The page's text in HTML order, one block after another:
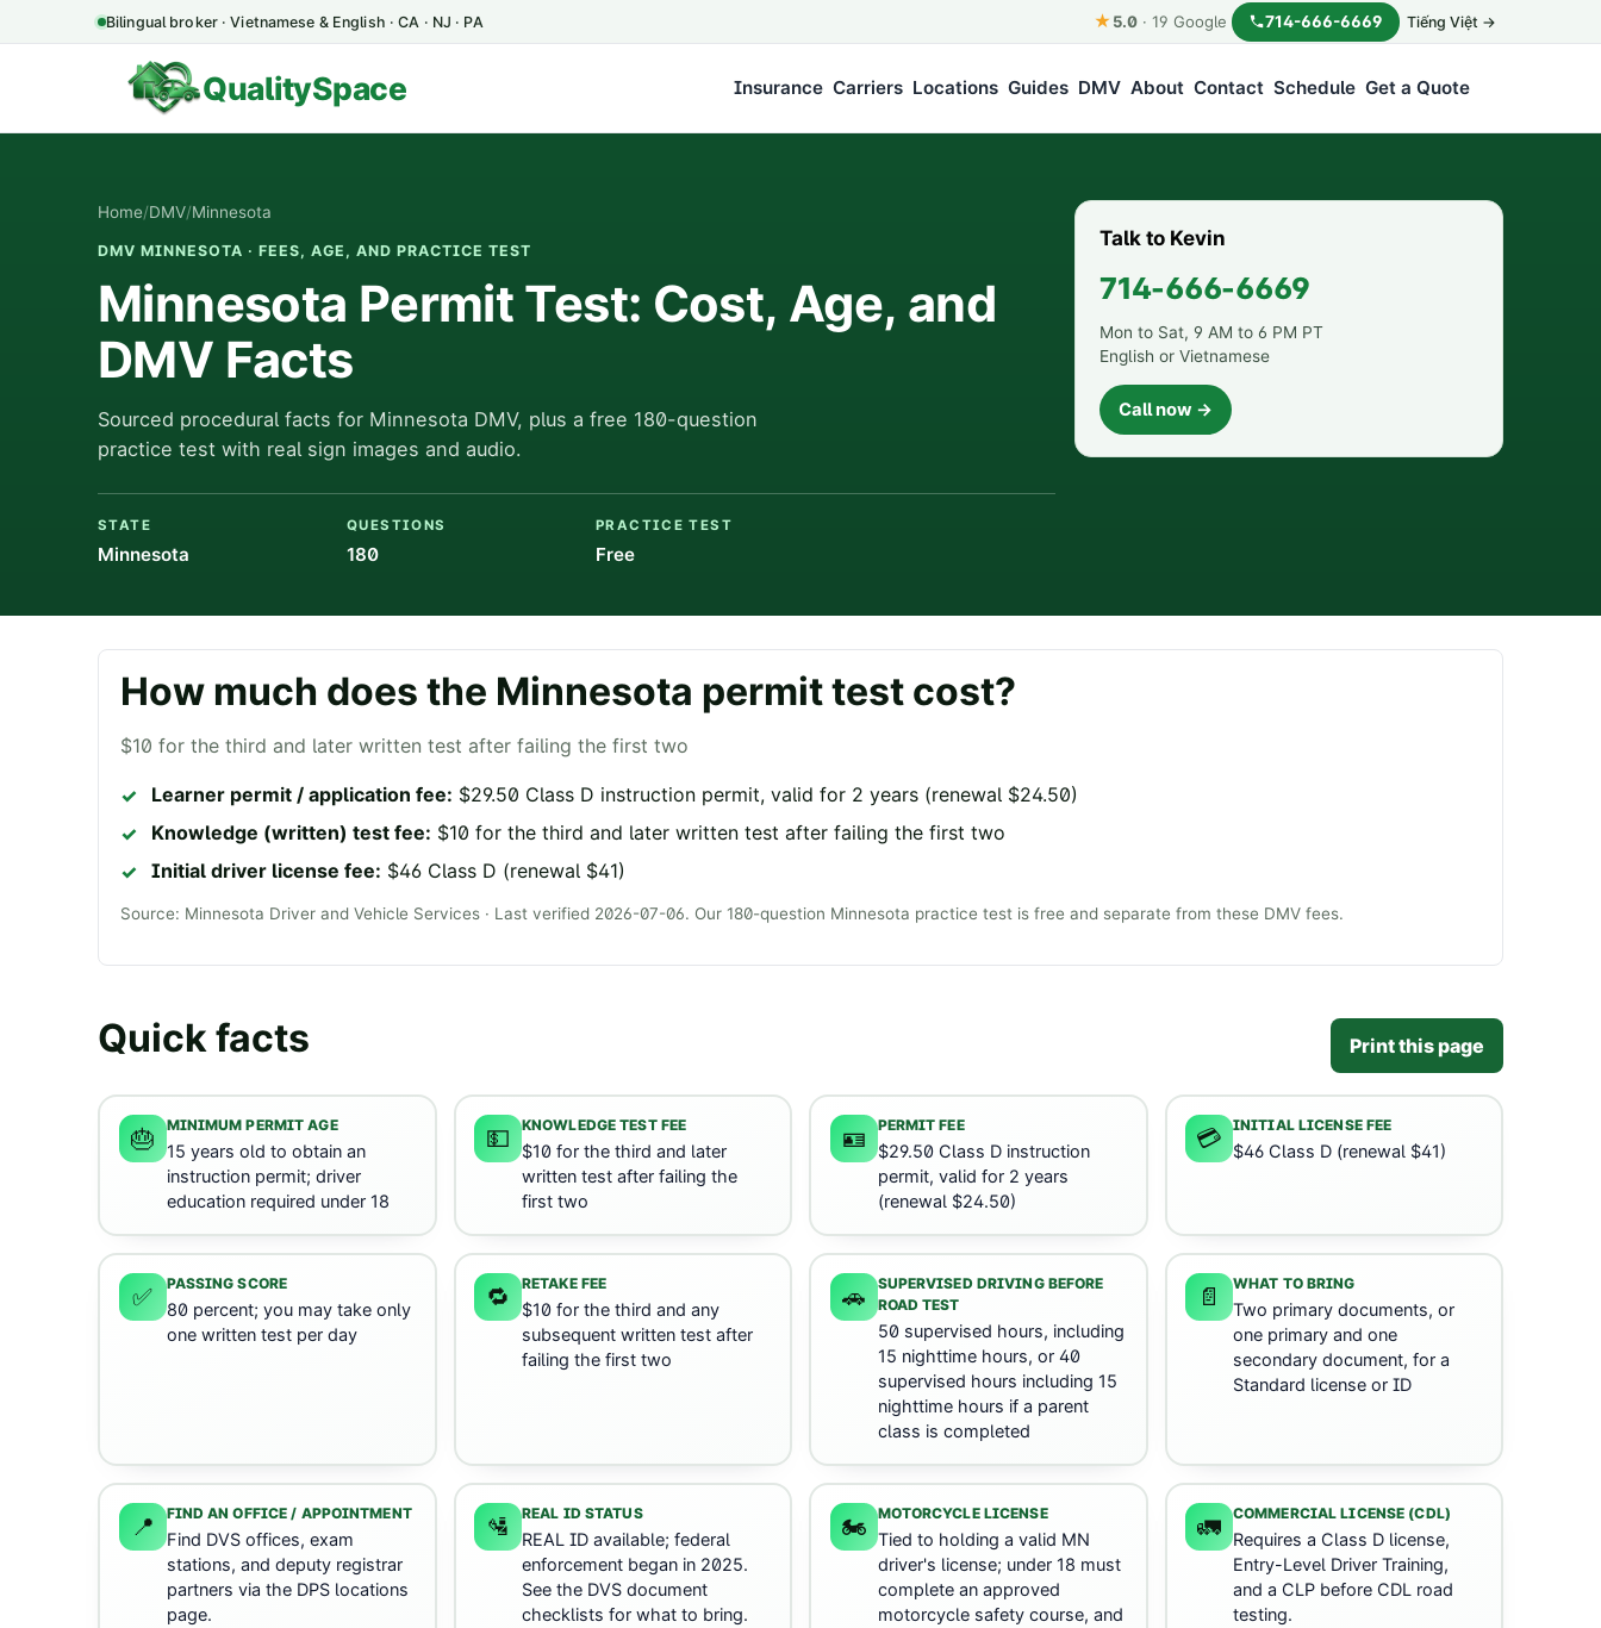
Bilingual broker · Vietnamese & English · CA · NJ · PA ★5.0 · 19 Google 714-666-6669 Tiếng Việt →
QualitySpace Insurance Carriers Locations Guides DMV About Contact Schedule Get a Quote
Home/DMV/Minnesota
DMV MINNESOTA · FEES, AGE, AND PRACTICE TEST
Minnesota Permit Test: Cost, Age, and
DMV Facts
Sourced procedural facts for Minnesota DMV, plus a free 180-question
practice test with real sign images and audio.
STATE
Minnesota
QUESTIONS
180
PRACTICE TEST
Free
Talk to Kevin
714-666-6669
Mon to Sat, 9 AM to 6 PM PT
English or Vietnamese
Call now →
How much does the Minnesota permit test cost?
$10 for the third and later written test after failing the first two
Learner permit / application fee: $29.50 Class D instruction permit, valid for 2 years (renewal $24.50)
Knowledge (written) test fee: $10 for the third and later written test after failing the first two
Initial driver license fee: $46 Class D (renewal $41)
Source: Minnesota Driver and Vehicle Services · Last verified 2026-07-06. Our 180-question Minnesota practice test is free and separate from these DMV fees.
Quick facts Print this page
🎂 MINIMUM PERMIT AGE
15 years old to obtain an
instruction permit; driver
education required under 18
💵 KNOWLEDGE TEST FEE
$10 for the third and later
written test after failing the
first two
🪪 PERMIT FEE
$29.50 Class D instruction
permit, valid for 2 years
(renewal $24.50)
💳 INITIAL LICENSE FEE
$46 Class D (renewal $41)
✅ PASSING SCORE
80 percent; you may take only
one written test per day
🔁 RETAKE FEE
$10 for the third and any
subsequent written test after
failing the first two
🚗
SUPERVISED DRIVING BEFORE
ROAD TEST
50 supervised hours, including
15 nighttime hours, or 40
supervised hours including 15
nighttime hours if a parent
class is completed
📄 WHAT TO BRING
Two primary documents, or
one primary and one
secondary document, for a
Standard license or ID
📍 FIND AN OFFICE / APPOINTMENT
Find DVS offices, exam
stations, and deputy registrar
partners via the DPS locations
page.
🛂 REAL ID STATUS
REAL ID available; federal
enforcement began in 2025.
See the DVS document
checklists for what to bring.
🏍️ MOTORCYCLE LICENSE
Tied to holding a valid MN
driver's license; under 18 must
complete an approved
motorcycle safety course, and
🚛 COMMERCIAL LICENSE (CDL)
Requires a Class D license,
Entry-Level Driver Training,
and a CLP before CDL road
testing.